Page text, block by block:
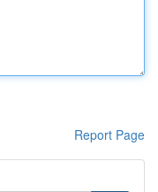
Report Page